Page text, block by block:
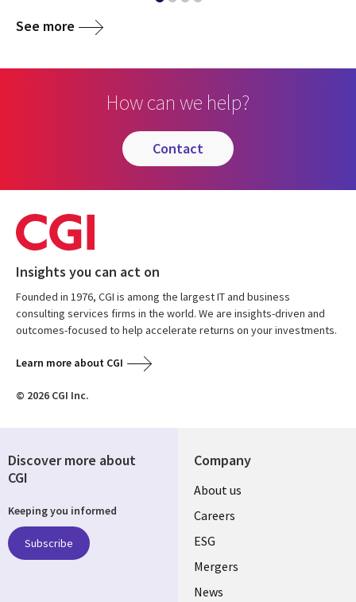
See more
How can we help?
contact
Insights you can act on
Founded in 1976, CGI is among the largest IT and business
consulting services firms in the world. We are insights-driven and
outcomes-focused to help accelerate returns on your investments.
Learn more about CGI
© 2026 CGI Inc.
Company
Useful
links
UK
About us
Careers
ESG
Mergers
News
Discover more about
CGI
Keeping you informed
Subscribe